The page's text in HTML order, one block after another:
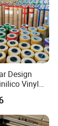
Design
Vinyl
Office